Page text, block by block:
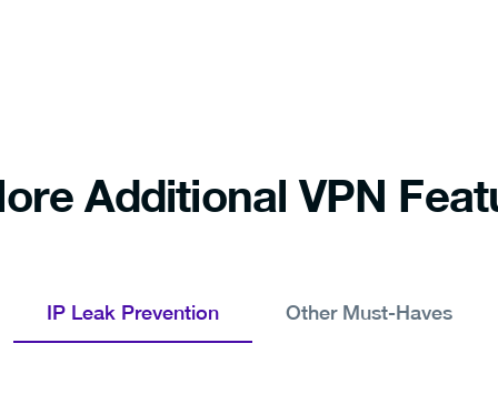
Additional VPN
IP Leak Prevention Other Must-Haves